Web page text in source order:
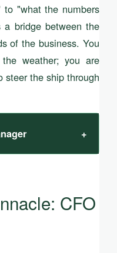
"what the numbers
a bridge between the
of the business. You
weather; you are
steer the ship through
+
CFO